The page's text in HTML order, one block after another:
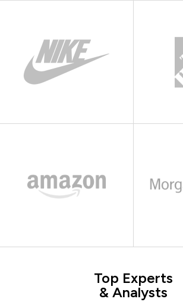
Top Experts
& Analysts